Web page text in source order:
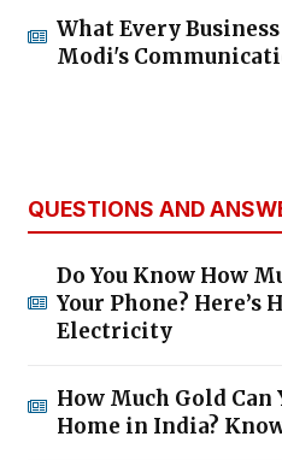
What Every
Modi's
QUESTIONS AND
Do You Know How
Your Phone? Here’s
Electricity
How Much Gold Can
Home in India?